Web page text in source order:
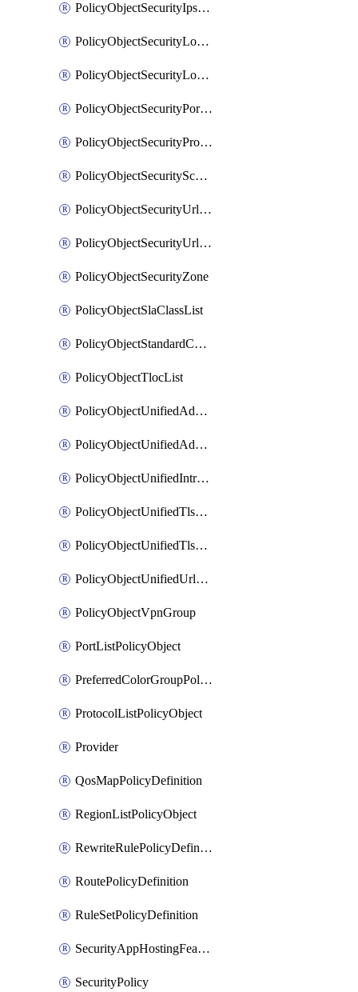
PolicyObjectSecurityIpsSignature
PolicyObjectSecurityLocalApplicationList
PolicyObjectSecurityLocalDomainList
PolicyObjectSecurityPortList
PolicyObjectSecurityProtocolList
PolicyObjectSecurityScalableGroupTagList
PolicyObjectSecurityUrlAllowList
PolicyObjectSecurityUrlBlockList
PolicyObjectSecurityZone
PolicyObjectSlaClassList
PolicyObjectStandardCommunityList
PolicyObjectTlocList
PolicyObjectUnifiedAdvancedInspectionProfile
PolicyObjectUnifiedAdvancedMalwareProtection
PolicyObjectUnifiedIntrusionPrevention
PolicyObjectUnifiedTlsSslDecryption
PolicyObjectUnifiedTlsSslProfile
PolicyObjectUnifiedUrlFiltering
PolicyObjectVpnGroup
PortListPolicyObject
PreferredColorGroupPolicyObject
ProtocolListPolicyObject
Provider
QosMapPolicyDefinition
RegionListPolicyObject
RewriteRulePolicyDefinition
RoutePolicyDefinition
RuleSetPolicyDefinition
SecurityAppHostingFeatureTemplate
SecurityPolicy